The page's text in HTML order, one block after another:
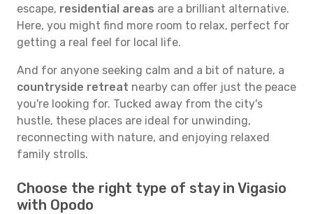
escape, residential areas are a brilliant alternative.
Here, you might find more room to relax, perfect for
getting a real feel for local life.
And for anyone seeking calm and a bit of nature, a
countryside retreat nearby can offer just the peace
you're looking for. Tucked away from the city's
hustle, these places are ideal for unwinding,
reconnecting with nature, and enjoying relaxed
family strolls.
Choose the right type of stay in Vigasio
with Opodo